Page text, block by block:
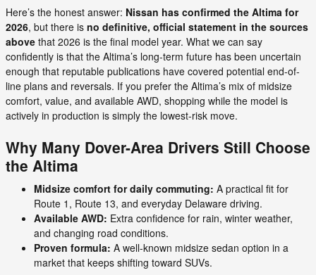
Here’s the honest answer: Nissan has confirmed the Altima for
2026, but there is no definitive, official statement in the sources
above that 2026 is the final model year. What we can say
confidently is that the Altima’s long-term future has been uncertain
enough that reputable publications have covered potential end-of-
line plans and reversals. If you prefer the Altima’s mix of midsize
comfort, value, and available AWD, shopping while the model is
actively in production is simply the lowest-risk move.
Why Many Dover-Area Drivers Still Choose
the Altima
Midsize comfort for daily commuting: A practical fit for
Route 1, Route 13, and everyday Delaware driving.
Available AWD: Extra confidence for rain, winter weather,
and changing road conditions.
Proven formula: A well-known midsize sedan option in a
market that keeps shifting toward SUVs.